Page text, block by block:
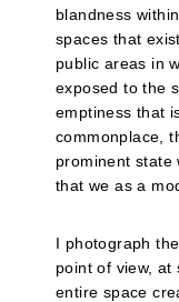
blandness
spaces that
public areas in
exposed to the
emptiness that
commonplace,
prominent state
that we as a
I photograph
point of view, at
entire space